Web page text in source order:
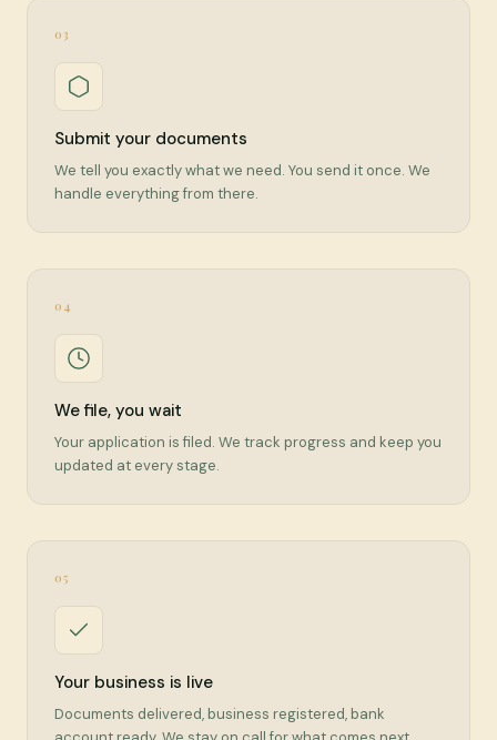
03
Submit your documents
We tell you exactly what we need. You send it once. We
handle everything from there.
04
We file, you wait
Your application is filed. We track progress and keep you
updated at every stage.
05
Your business is live
Documents delivered, business registered, bank